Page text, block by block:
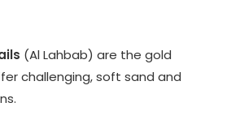
(Al Lahbab) are the gold
challenging, soft sand and